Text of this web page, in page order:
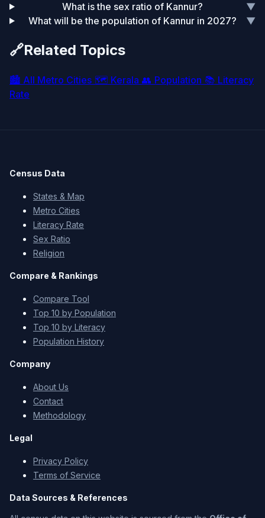
What is the sex ratio of Kannur?
▼
What will be the population of Kannur in 2027?
▼
🔗Related Topics
🏙️ All Metro Cities 🗺️ Kerala 👥 Population 📚 Literacy
Rate
Census Data
States & Map
Metro Cities
Literacy Rate
Sex Ratio
Religion
Compare & Rankings
Compare Tool
Top 10 by Population
Top 10 by Literacy
Population History
Company
About Us
Contact
Methodology
Legal
Privacy Policy
Terms of Service
Data Sources & References